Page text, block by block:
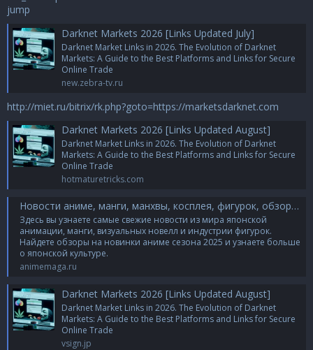
jump
Darknet Markets 2026 [Links Updated July]
Darknet Market Links in 2026. The Evolution of Darknet
Markets: A Guide to the Best Platforms and Links for Secure
Online Trade
new.zebra-tv.ru
http://miet.ru/bitrix/rk.php?goto=https://marketsdarknet.com
Darknet Markets 2026 [Links Updated August]
Darknet Market Links in 2026. The Evolution of Darknet
Markets: A Guide to the Best Platforms and Links for Secure
Online Trade
hotmaturetricks.com
Новости аниме, манги, манхвы, косплея, фигурок, обзоры и впечатления от японской культуры
Здесь вы узнаете самые свежие новости из мира японской
анимации, манги, визуальных новелл и индустрии фигурок.
Найдете обзоры на новинки аниме сезона 2025 и узнаете больше
о японской культуре.
animemaga.ru
Darknet Markets 2026 [Links Updated August]
Darknet Market Links in 2026. The Evolution of Darknet
Markets: A Guide to the Best Platforms and Links for Secure
Online Trade
vsign.jp